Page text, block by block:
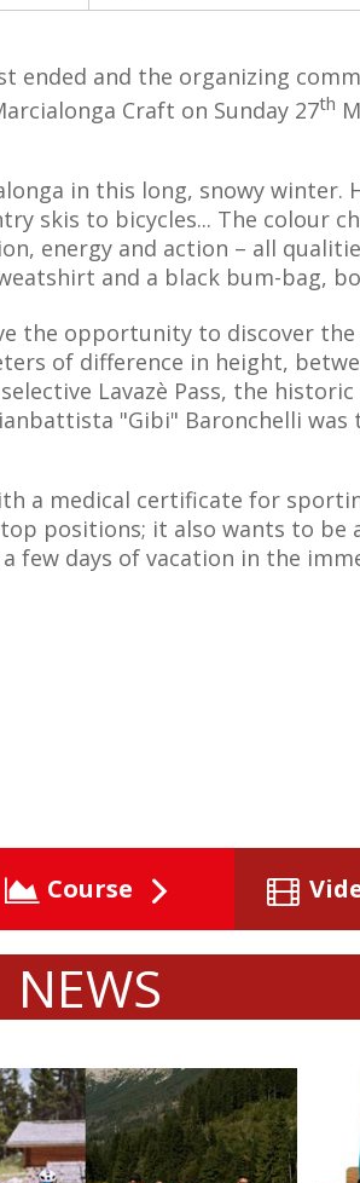
ended and the organizing
Craft on Sunday 27th
in this long, snowy winter.
skis to bicycles... The colour
energy and action – all
and a black bum-bag,
the opportunity to discover
of difference in height,
Lavazè Pass, the historic
"Gibi" Baronchelli
a medical certificate for
positions; it also wants to
few days of vacation in the
Course
NEWS